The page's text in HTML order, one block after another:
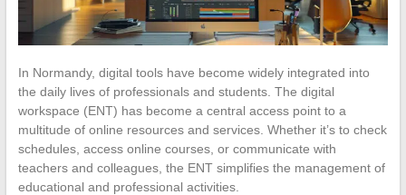
In Normandy, digital tools have become widely integrated into
the daily lives of professionals and students. The digital
workspace (ENT) has become a central access point to a
multitude of online resources and services. Whether it’s to check
schedules, access online courses, or communicate with
teachers and colleagues, the ENT simplifies the management of
educational and professional activities.